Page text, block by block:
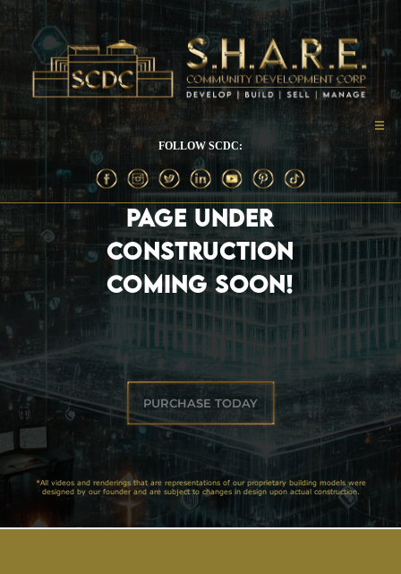
PAGE UNDER
CONSTRUCTION
COMING SOON!
PURCHASE TODAY
*All videos and renderings that are representations of our proprietary building models were
designed by our founder and are subject to changes in design upon actual construction.
FOLLOW SCDC: